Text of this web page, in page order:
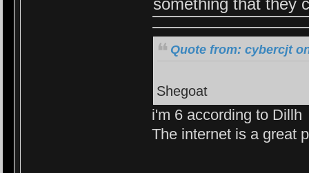
Quote from: cybercjt
Shegoat
i'm 6 according to Dillh
The internet is a great